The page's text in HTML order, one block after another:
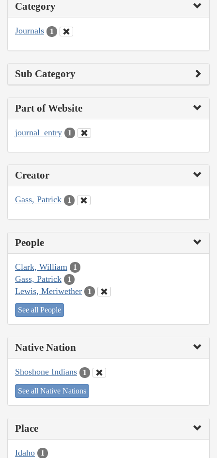
Category
Journals 1
Sub Category
Part of Website
journal_entry 1
Creator
Gass, Patrick 1
People
Clark, William 1
Gass, Patrick 1
Lewis, Meriwether 1
See all People
Native Nation
Shoshone Indians 1
See all Native Nations
Place
Idaho 1